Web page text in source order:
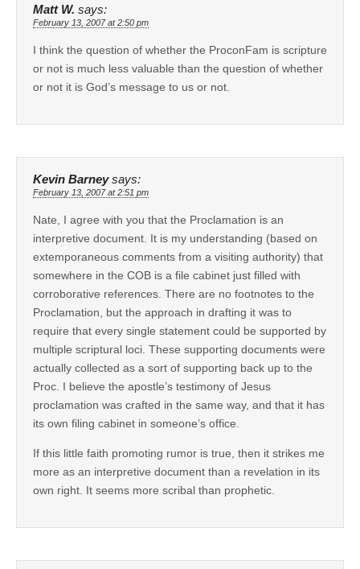
Matt W. says:
February 13, 2007 at 2:50 pm
I think the question of whether the ProconFam is scripture
or not is much less valuable than the question of whether
or not it is God’s message to us or not.
Kevin Barney says:
February 13, 2007 at 2:51 pm
Nate, I agree with you that the Proclamation is an
interpretive document. It is my understanding (based on
extemporaneous comments from a visiting authority) that
somewhere in the COB is a file cabinet just filled with
corroborative references. There are no footnotes to the
Proclamation, but the approach in drafting it was to
require that every single statement could be supported by
multiple scriptural loci. These supporting documents were
actually collected as a sort of supporting back up to the
Proc. I believe the apostle’s testimony of Jesus
proclamation was crafted in the same way, and that it has
its own filing cabinet in someone’s office.
If this little faith promoting rumor is true, then it strikes me
more as an interpretive document than a revelation in its
own right. It seems more scribal than prophetic.